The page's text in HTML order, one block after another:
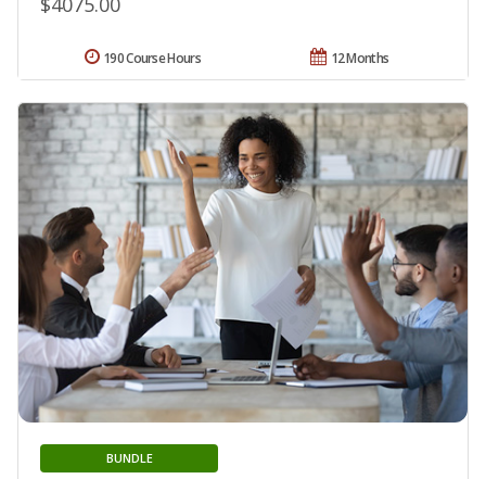
12 Months
190 Course Hours
BUNDLE